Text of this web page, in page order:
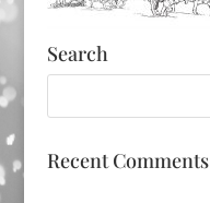
Search
Recent Comments